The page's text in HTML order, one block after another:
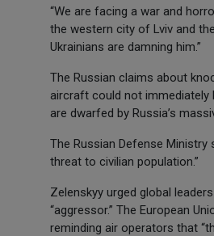
“We are facing a war and
the western city of Lviv and
Ukrainians are damning him.”
The Russian claims about
aircraft could not immediately
are dwarfed by Russia’s
The Russian Defense
threat to civilian population.”
Zelenskyy urged global
“aggressor.” The European
reminding air operators that